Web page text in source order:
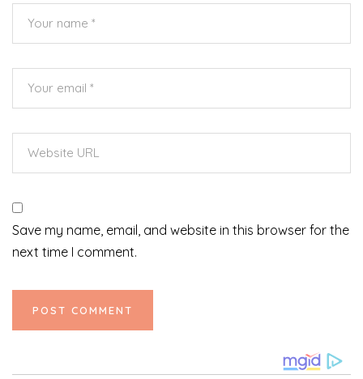
Save my name, email, and website in this browser for the
next time I comment.